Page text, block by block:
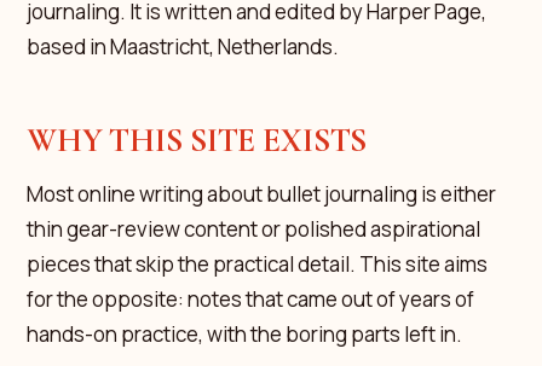
journaling. It is written and edited by Harper Page,
based in Maastricht, Netherlands.
WHY THIS SITE EXISTS
Most online writing about bullet journaling is either
thin gear-review content or polished aspirational
pieces that skip the practical detail. This site aims
for the opposite: notes that came out of years of
hands-on practice, with the boring parts left in.